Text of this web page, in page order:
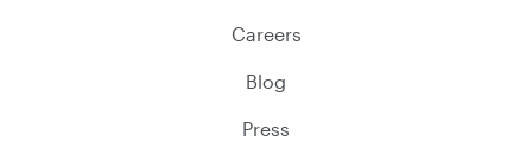
Careers
Blog
Press